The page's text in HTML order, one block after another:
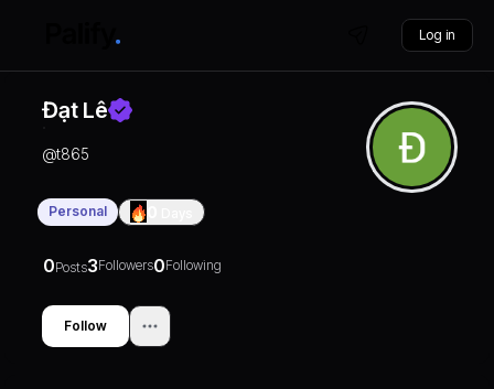
Log in
Đạt Lê
@t865
Personal
0Posts3Followers0Following
Follow